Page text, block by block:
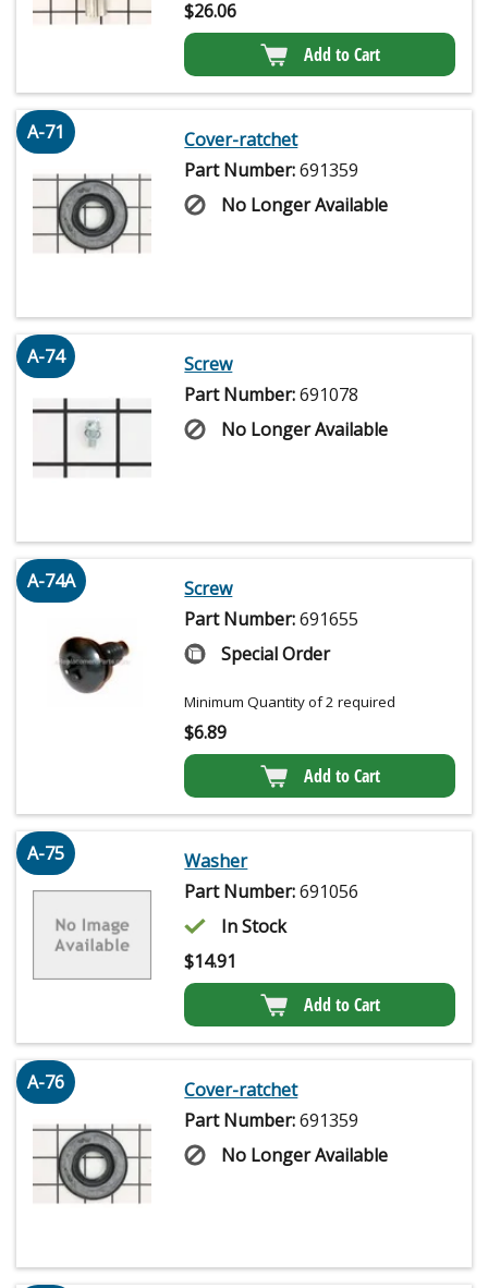
$26.06
Add to Cart
A-71
Cover-ratchet
Part Number:691359
No Longer Available
A-74
Screw
Part Number:691078
No Longer Available
A-74A
Screw
Part Number:691655
Special Order
Minimum Quantity of 2 required
$6.89
Add to Cart
A-75
Washer
Part Number:691056
In Stock
$14.91
Add to Cart
A-76
Cover-ratchet
Part Number:691359
No Longer Available